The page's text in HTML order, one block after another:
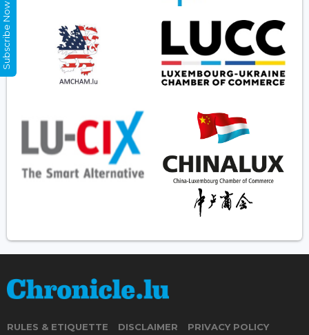
RULES & ETIQUETTE DISCLAIMER PRIVACY POLICY
Subscribe Now